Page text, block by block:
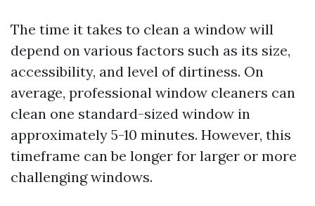
The time it takes to clean a window will
depend on various factors such as its size,
accessibility, and level of dirtiness. On
average, professional window cleaners can
clean one standard-sized window in
approximately 5-10 minutes. However, this
timeframe can be longer for larger or more
challenging windows.